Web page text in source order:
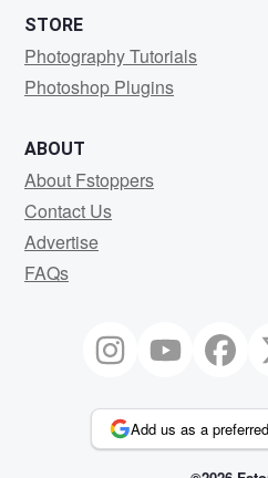
STORE
Photography Tutorials
Photoshop Plugins
ABOUT
About Fstoppers
Contact Us
Advertise
FAQs
Add us as a